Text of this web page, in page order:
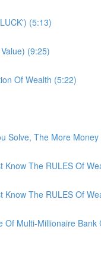
(5:13)
(9:25)
Of Wealth (5:22)
Solve, The More
Know The RULES Of
Know The RULES Of
Of Multi-Millionaire Bank